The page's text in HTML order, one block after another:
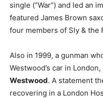
single (“War”) and led an
featured James Brown
four members of Sly & the
Also in 1999, a gunman
Westwood’s car in
Westwood. A statement
recovering in a London